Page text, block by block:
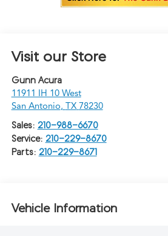
Visit our Store
Gunn Acura
11911 IH 10 West
San Antonio, TX 78230
Sales: 210-988-6670
Service: 210-229-8670
Parts: 210-229-8671
Vehicle Information